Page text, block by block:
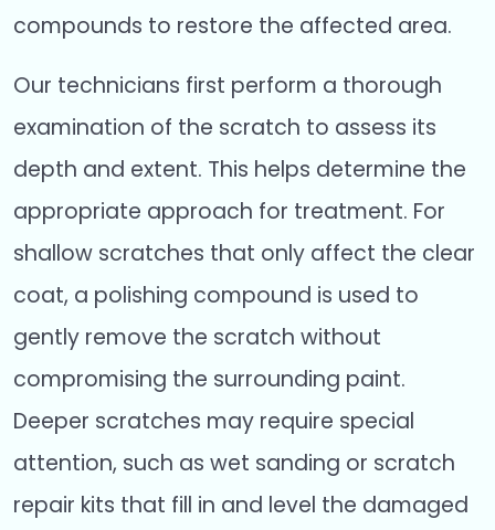
compounds to restore the affected area.
Our technicians first perform a thorough
examination of the scratch to assess its
depth and extent. This helps determine the
appropriate approach for treatment. For
shallow scratches that only affect the clear
coat, a polishing compound is used to
gently remove the scratch without
compromising the surrounding paint.
Deeper scratches may require special
attention, such as wet sanding or scratch
repair kits that fill in and level the damaged